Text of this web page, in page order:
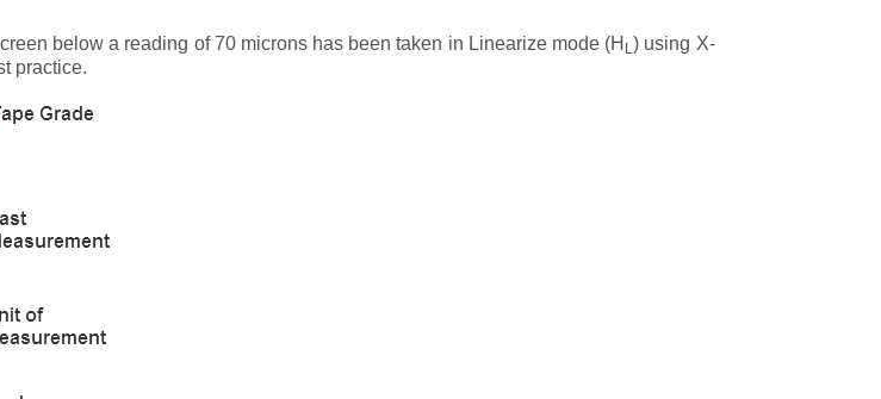
below a reading of 70 microns has been taken in Linearize mode (H L) using X-
practice.